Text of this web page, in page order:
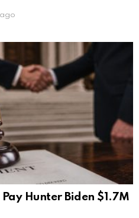
ago
Hunter Biden $1.7M